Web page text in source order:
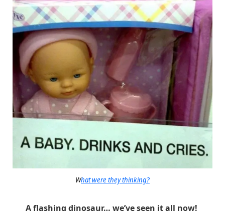
What were they thinking?
A flashing dinosaur… we’ve seen it all now!